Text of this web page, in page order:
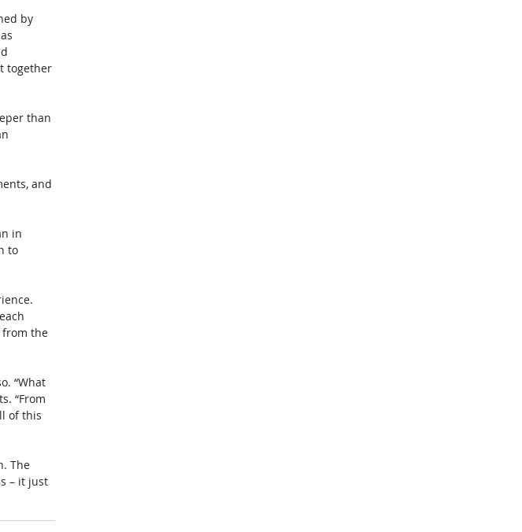
by
together
than
and
in
to
from the
“What
“From
of this
The
– it just